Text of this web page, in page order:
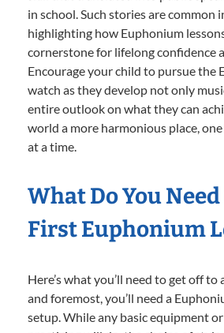
in school. Such stories are common
highlighting how Euphonium
cornerstone for lifelong confidence
Encourage your child to pursue the
watch as they develop not only
entire outlook on what they can
world a more harmonious place,
at a time.
What Do You
First Euphonium
Here’s what you’ll need to get off
and foremost, you’ll need a
setup. While any basic equipment